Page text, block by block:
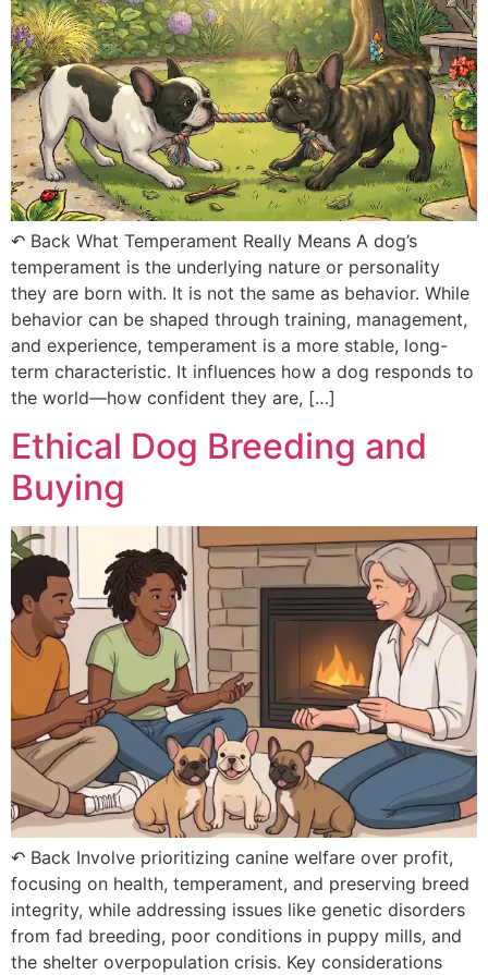
↶ Back What Temperament Really Means A dog’s
temperament is the underlying nature or personality
they are born with. It is not the same as behavior. While
behavior can be shaped through training, management,
and experience, temperament is a more stable, long-
term characteristic. It influences how a dog responds to
the world—how confident they are, […]
Ethical Dog Breeding and
Buying
↶ Back Involve prioritizing canine welfare over profit,
focusing on health, temperament, and preserving breed
integrity, while addressing issues like genetic disorders
from fad breeding, poor conditions in puppy mills, and
the shelter overpopulation crisis. Key considerations